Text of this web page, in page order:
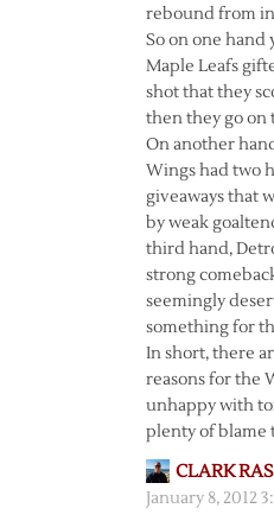
rebound from
So on one hand
Maple Leafs
shot that they
then they go on
On another
Wings had two
giveaways that
by weak
third hand,
strong
seemingly
something for
In short, there
reasons for the
unhappy with
plenty of blame
CLARK
January 8, 2012